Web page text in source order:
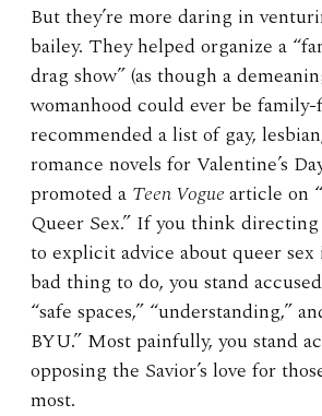
But they’re more daring in
bailey. They helped organize a
drag show” (as though a
womanhood could ever be
recommended a list of gay,
romance novels for Valentine’s
promoted a Teen Voguearticle on
Queer Sex.” If you think
to explicit advice about queer sex
bad thing to do, you stand
“safe spaces,” “understanding,”
BYU.” Most painfully, you stand
opposing the Savior’s love for
most.